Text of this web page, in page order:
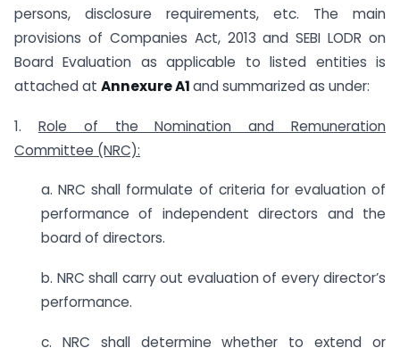
persons, disclosure requirements, etc. The main
provisions of Companies Act, 2013 and SEBI LODR on
Board Evaluation as applicable to listed entities is
attached at Annexure A1and summarized as under:
1. Role of the Nomination and Remuneration
Committee (NRC):
a. NRC shall formulate of criteria for evaluation of
performance of independent directors and the
board of directors.
b. NRC shall carry out evaluation of every director’s
performance.
c. NRC shall determine whether to extend or